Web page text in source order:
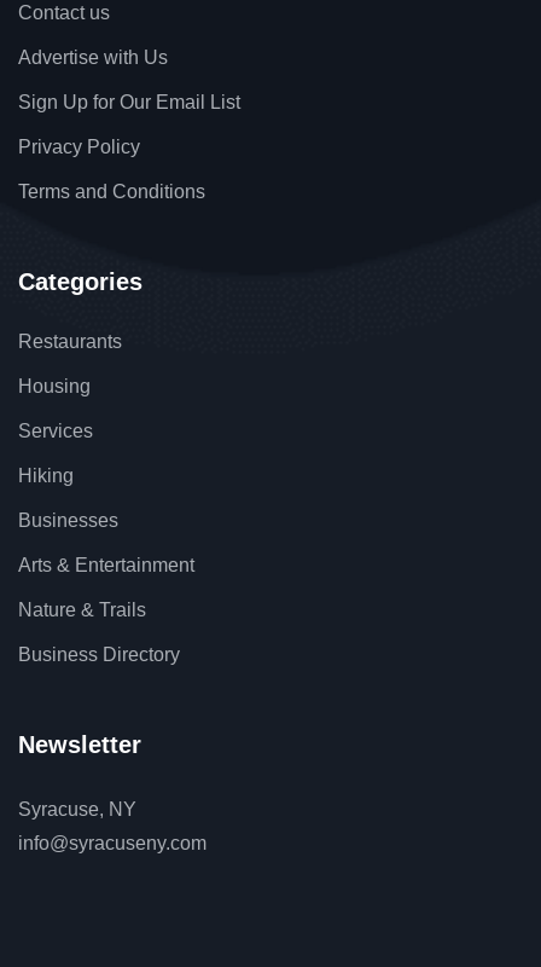
Contact us
Advertise with Us
Sign Up for Our Email List
Privacy Policy
Terms and Conditions
Categories
Restaurants
Housing
Services
Hiking
Businesses
Arts & Entertainment
Nature & Trails
Business Directory
Newsletter
Syracuse, NY
info@syracuseny.com